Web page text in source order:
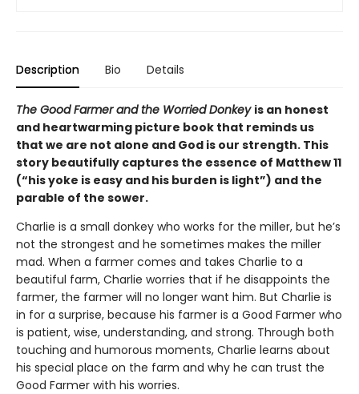
Description Bio Details
The Good Farmer and the Worried Donkey is an honest
and heartwarming picture book that reminds us
that we are not alone and God is our strength. This
story beautifully captures the essence of Matthew 11
(“his yoke is easy and his burden is light”) and the
parable of the sower.
Charlie is a small donkey who works for the miller, but he’s
not the strongest and he sometimes makes the miller
mad. When a farmer comes and takes Charlie to a
beautiful farm, Charlie worries that if he disappoints the
farmer, the farmer will no longer want him. But Charlie is
in for a surprise, because his farmer is a Good Farmer who
is patient, wise, understanding, and strong. Through both
touching and humorous moments, Charlie learns about
his special place on the farm and why he can trust the
Good Farmer with his worries.